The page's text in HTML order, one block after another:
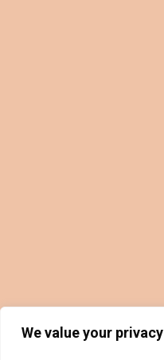
We value your privacy